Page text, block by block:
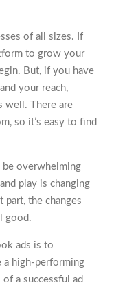
of all sizes. If
to grow your
But, if you have
your reach,
well. There are
so it’s easy to find
be overwhelming
play is changing
the changes
good.
ads is to
a high-performing
a successful ad